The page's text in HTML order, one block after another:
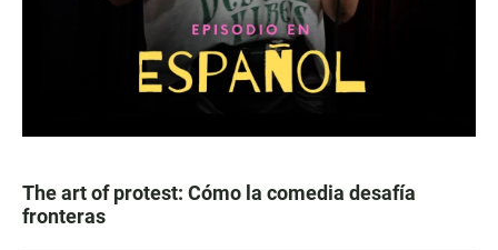
The art of protest: Cómo la comedia desafía
fronteras